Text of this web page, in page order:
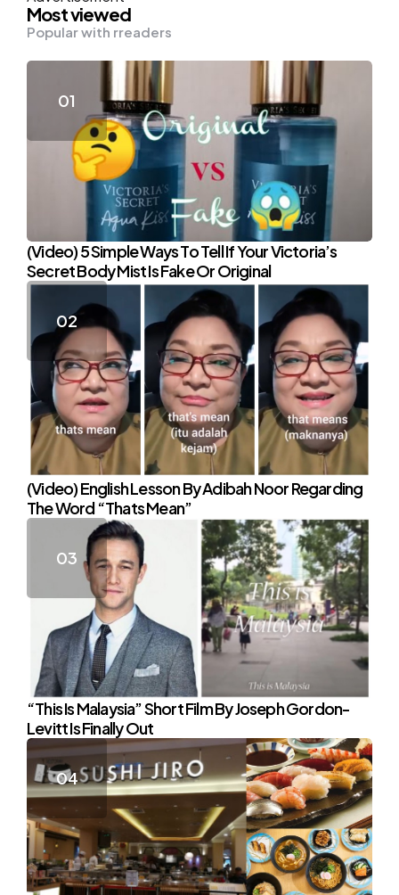
Most viewed
Popular with rreaders
(Video) 5 Simple Ways To Tell If Your Victoria’s
Secret Body Mist Is Fake Or Original
(Video) English Lesson By Adibah Noor Regarding
The Word “Thats Mean”
“This Is Malaysia” Short Film By Joseph Gordon-
Levitt Is Finally Out